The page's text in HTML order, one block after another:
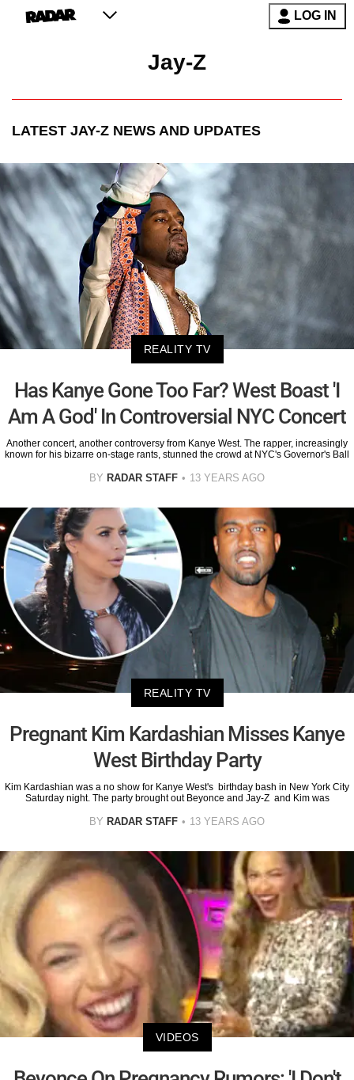
LOG IN
Jay-Z
LATEST JAY-Z NEWS AND UPDATES
REALITY TV
Has Kanye Gone Too Far? West Boast 'I
Am A God' In Controversial NYC Concert
Another concert, another controversy from Kanye West. The rapper, increasingly
known for his bizarre on-stage rants, stunned the crowd at NYC's Governor's Ball
BY RADAR STAFF 13 YEARS AGO
REALITY TV
Pregnant Kim Kardashian Misses Kanye
West Birthday Party
Kim Kardashian was a no show for Kanye West's birthday bash in New York City
Saturday night. The party brought out Beyonce and Jay-Z and Kim was
BY RADAR STAFF 13 YEARS AGO
VIDEOS